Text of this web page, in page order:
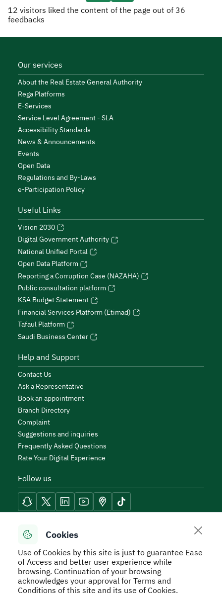
Cookies
Use of Cookies by this site is just to guarantee Ease
of Access and better user experience while
browsing. Continuation of your browsing
acknowledges your approval for Terms and
Conditions of this site and its use of Cookies.
12 visitors liked the content of the page out of36
feedbacks
Our services
About the Real Estate General Authority
Rega Platforms
E-Services
Service Level Agreement - SLA
Accessibility Standards
News & Announcements
Events
Open Data
Regulations and By-Laws
e-Participation Policy
Useful Links
Vision 2030
Digital Government Authority
National Unified Portal
Open Data Platform
Reporting a Corruption Case (NAZAHA)
Public consultation platform
KSA Budget Statement
Financial Services Platform (Etimad)
Tafaul Platform
Saudi Business Center
Help and Support
Contact Us
Ask a Representative
Book an appointment
Branch Directory
Complaint
Suggestions and inquiries
Frequently Asked Questions
Rate Your Digital Experience
Follow us
Reach Tools
Secure Usage Policy Privacy Policy
Service Level